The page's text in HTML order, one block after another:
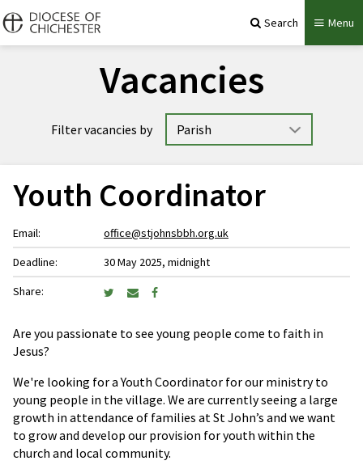
Search Menu
Vacancies
Filter vacancies by
Youth Coordinator
Email:
office@stjohnsbbh.org.uk
Deadline:
30 May 2025, midnight
Share:
Are you passionate to see young people come to faith in
Jesus?
We're looking for a Youth Coordinator for our ministry to
young people in the village. We are currently seeing a large
growth in attendance of families at St John’s and we want
to grow and develop our provision for youth within the
church and local community.